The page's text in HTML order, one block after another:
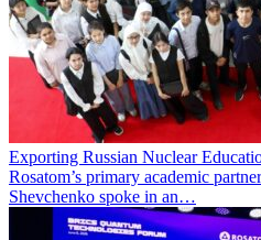
Exporting Russian Nuclear
Rosatom’s primary academic
Shevchenko spoke in an…